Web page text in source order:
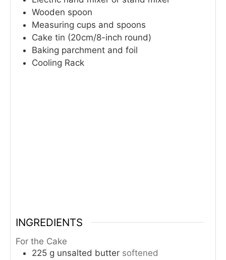
Wooden spoon
Measuring cups and spoons
Cake tin (20cm/8-inch round)
Baking parchment and foil
Cooling Rack
INGREDIENTS
For the Cake
225 g unsalted butter softened